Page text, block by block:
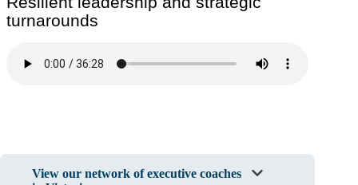
turnarounds
View our network of executive coaches